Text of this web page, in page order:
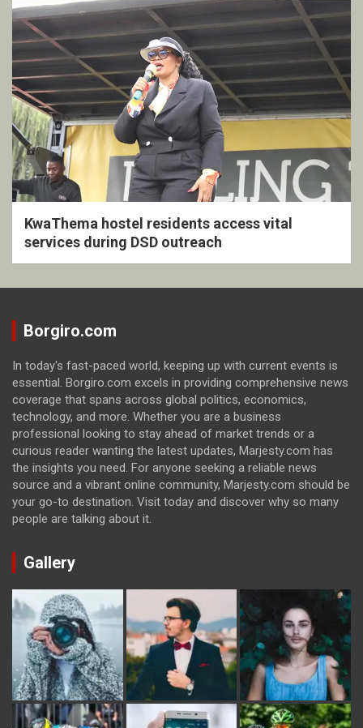
KwaThema hostel residents access vital
services during DSD outreach
Borgiro.com
In today's fast-paced world, keeping up with current events is
essential. Borgiro.com excels in providing comprehensive news
coverage that spans across global politics, economics,
technology, and more. Whether you are a business
professional looking to stay ahead of market trends or a
curious reader wanting the latest updates, Marjesty.com has
the insights you need. For anyone seeking a reliable news
source and a vibrant online community, Marjesty.com should be
your go-to destination. Visit today and discover why so many
people are talking about it.
Gallery